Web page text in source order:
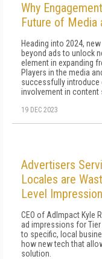
Why
Future of Media
Heading into 2024,
beyond ads to unlock
element in expanding
Players in the media
successfully introduce
involvement in content
19 DEC 2023
Advertisers
Locales are
Level
CEO of AdImpact Kyle
ad impressions for
to specific, local
how new tech that
solution.